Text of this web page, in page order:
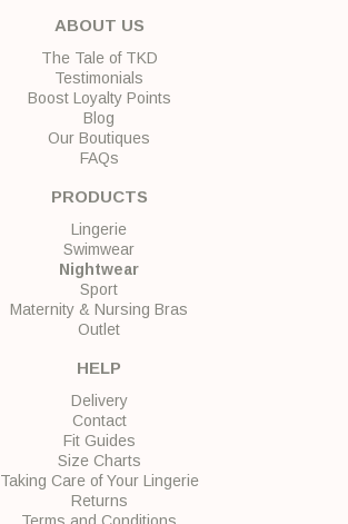
ABOUT US
The Tale of TKD
Testimonials
Boost Loyalty Points
Blog
Our Boutiques
FAQs
PRODUCTS
Lingerie
Swimwear
Nightwear
Sport
Maternity & Nursing Bras
Outlet
HELP
Delivery
Contact
Fit Guides
Size Charts
Taking Care of Your Lingerie
Returns